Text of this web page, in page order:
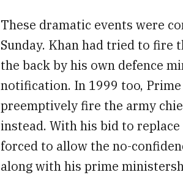
These dramatic events were
Sunday. Khan had tried to fire
the back by his own defence
notification. In 1999 too,
preemptively fire the army
instead. With his bid to replace
forced to allow the no-
along with his prime